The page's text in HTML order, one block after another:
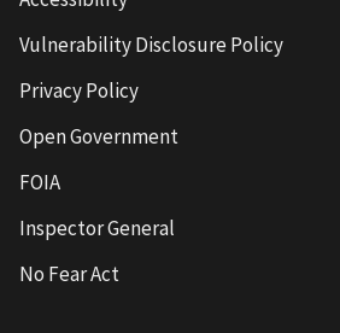
Vulnerability Disclosure Policy
Privacy Policy
Open Government
FOIA
Inspector General
No Fear Act